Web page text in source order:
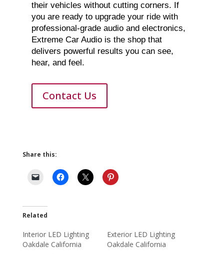
their vehicles without cutting corners. If
you are ready to upgrade your ride with
professional-grade audio and electronics,
Extreme Car Audio is the shop that
delivers powerful results you can see,
hear, and feel.
Contact Us
Share this:
Related
Interior LED Lighting
Oakdale California
Exterior LED Lighting
Oakdale California